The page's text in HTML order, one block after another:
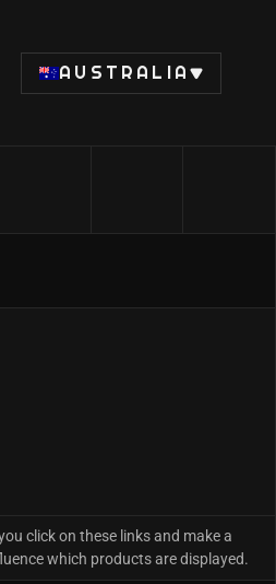
AUSTRALIA
click on these links and make a
which products are displayed.